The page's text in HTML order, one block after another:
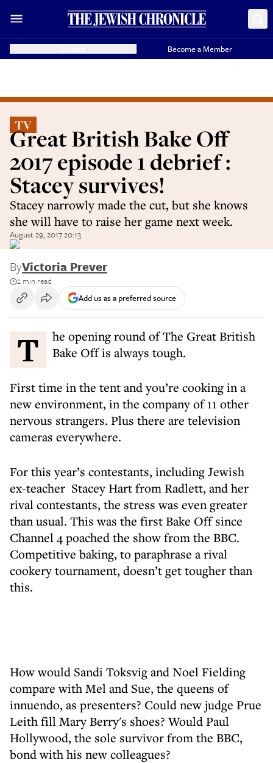
Become a Member
TV
Great British Bake Off
2017 episode 1 debrief :
Stacey survives!
Stacey narrowly made the cut, but she knows
she will have to raise her game next week.
August 29, 2017 20:13
ByVictoria Prever
2 min read
Add us as a preferred source
The opening round of The Great British Bake Off is always tough.
First time in the tent and you’re cooking in a
new environment, in the company of 11 other
nervous strangers. Plus there are television
cameras everywhere.
For this year’s contestants, including Jewish
ex-teacher Stacey Hart from Radlett, and her
rival contestants, the stress was even greater
than usual. This was the first Bake Off since
Channel 4 poached the show from the BBC.
Competitive baking, to paraphrase a rival
cookery tournament, doesn’t get tougher than
this.
How would Sandi Toksvig and Noel Fielding
compare with Mel and Sue, the queens of
innuendo, as presenters? Could new judge Prue
Leith fill Mary Berry's shoes? Would Paul
Hollywood, the sole survivor from the BBC,
bond with his new colleagues?